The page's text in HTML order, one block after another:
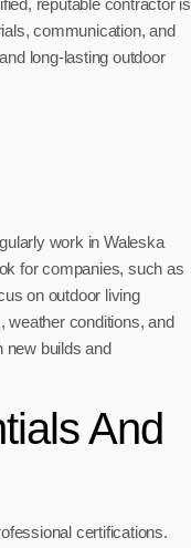
reputable contractor is
communication, and
long-lasting outdoor
work in Waleska
for companies, such as
on outdoor living
weather conditions, and
new builds and
And
certifications.